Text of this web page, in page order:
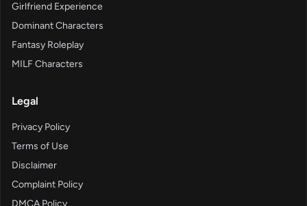
Girlfriend Experience
Dominant Characters
Fantasy Roleplay
MILF Characters
Legal
Privacy Policy
Terms of Use
Disclaimer
Complaint Policy
DMCA Policy